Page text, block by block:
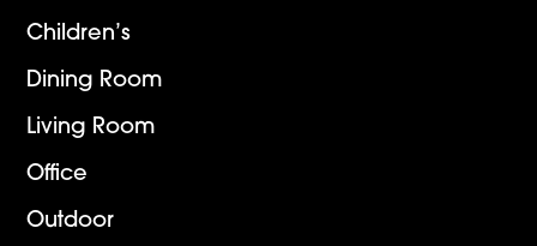
Children’s
Dining Room
Living Room
Office
Outdoor